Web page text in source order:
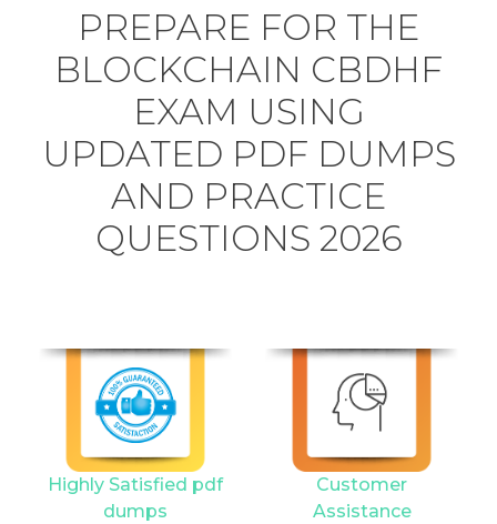
PREPARE FOR THE
BLOCKCHAIN CBDHF
EXAM USING
UPDATED PDF DUMPS
AND PRACTICE
QUESTIONS 2026
Highly Satisfied pdf
dumps
Customer
Assistance